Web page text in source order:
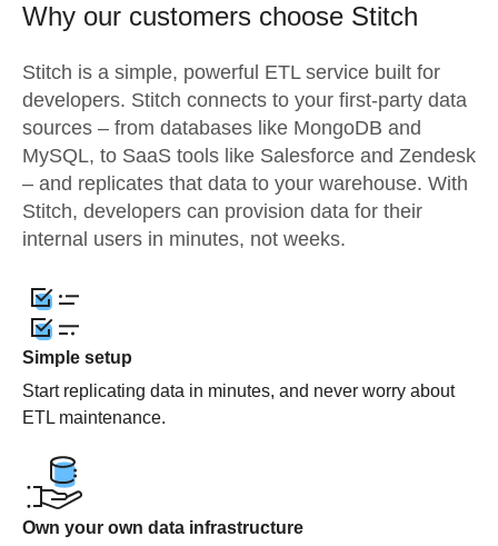
Why our customers choose Stitch
Stitch is a simple, powerful ETL service built for
developers. Stitch connects to your first-party data
sources – from databases like MongoDB and
MySQL, to SaaS tools like Salesforce and Zendesk
– and replicates that data to your warehouse. With
Stitch, developers can provision data for their
internal users in minutes, not weeks.
Simple setup
Start replicating data in minutes, and never worry about
ETL maintenance.
Own your own data infrastructure